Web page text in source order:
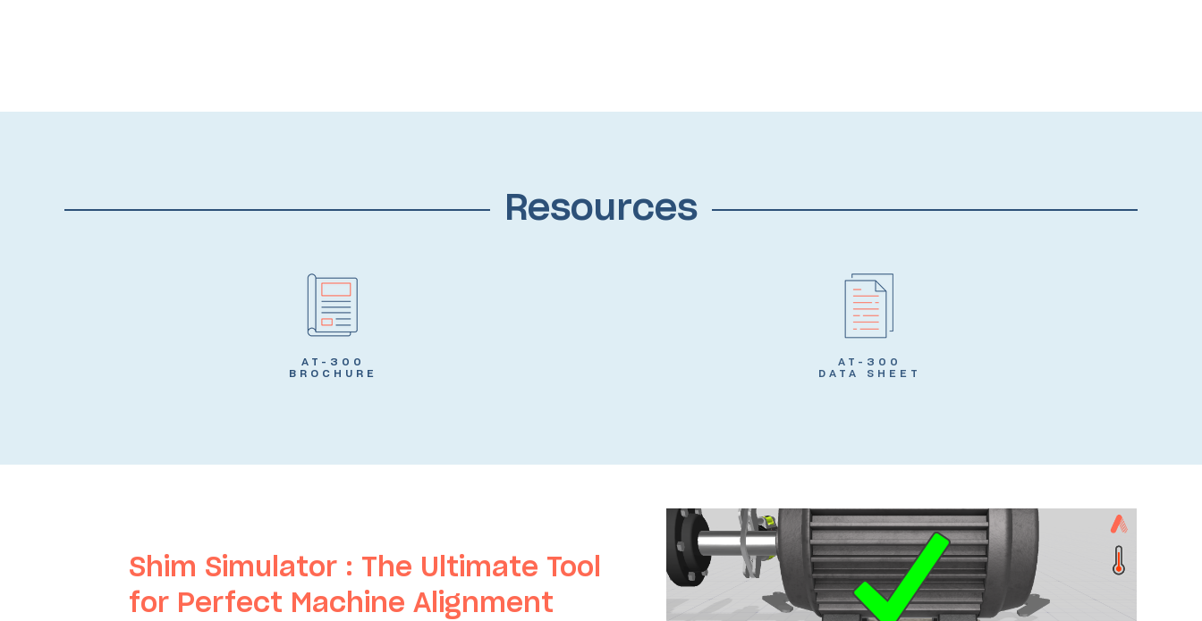
Resources
AT-300
BROCHURE
AT-300
DATA SHEET
Shim Simulator : The Ultimate Tool
for Perfect Machine Alignment